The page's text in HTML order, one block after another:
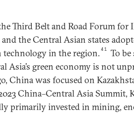
Third Belt and Road Forum
the Central Asian states
technology in the region.41
To
Asia’s green economy is not
China was focused on
China–Central Asia Summit,
primarily invested in mining,